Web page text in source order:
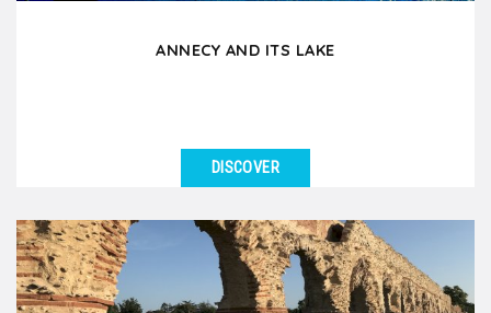
ANNECY AND ITS LAKE
Annecy, nicknamed the Venice of the Alps, is an
essential excursion for groups staying in Lyon.
Located...
DISCOVER